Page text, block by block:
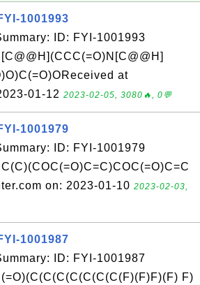
1001993
ID: FYI-1001993
at
01-12 2023-02-05, 3080🔥, 0💬
1001979
ID: FYI-1001979
on: 2023-01-10 2023-02-03,
1001987
ID: FYI-1001987
F)